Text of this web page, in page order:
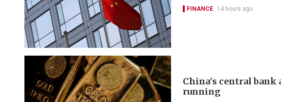
FINANCE 14 hours ago
China's central bank
running